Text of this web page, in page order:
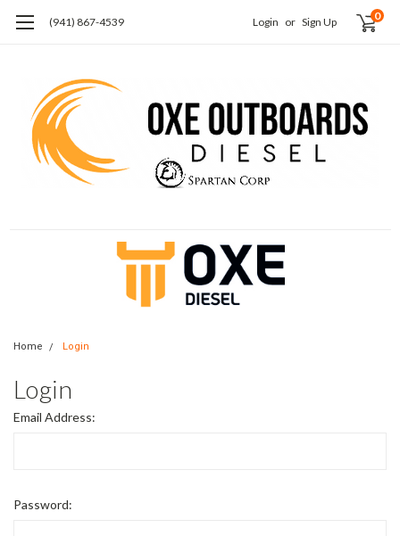
(941) 867-4539 Login or Sign Up 0
Home Login
Login
Email Address:
Password: